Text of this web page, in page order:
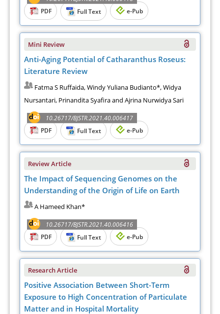
PDF
Full Text e-Pub
Mini Review
Anti-Aging Potential of Catharanthus Roseus:
Literature Review
Fatma S Ruffaida, Windy Yuliana Budianto*, Widya
Nursantari, Prinandita Syafira and Ajrina Nurwidya Sari
10.26717/BJSTR.2021.40.006417
PDF
Full Text e-Pub
Review Article
The Impact of Sequencing Genomes on the
Understanding of the Origin of Life on Earth
A Hameed Khan*
10.26717/BJSTR.2021.40.006416
PDF
Full Text e-Pub
Research Article
Positive Association Between Short-Term
Exposure to High Concentration of Particulate
Matter and in Hospital Mortality